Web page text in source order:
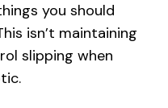
you should
isn’t maintaining
slipping when